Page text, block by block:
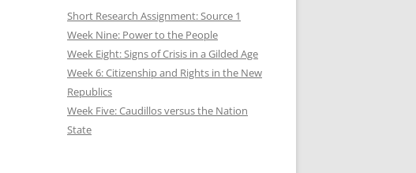
Short Research Assignment: Source 1
Week Nine: Power to the People
Week Eight: Signs of Crisis in a Gilded Age
Week 6: Citizenship and Rights in the New
Republics
Week Five: Caudillos versus the Nation
State